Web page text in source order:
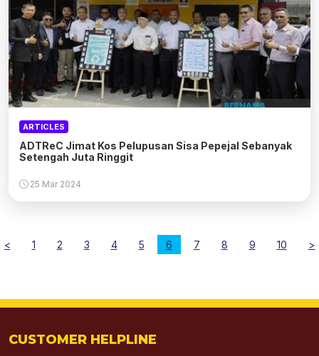
ARTICLES
ADTReC Jimat Kos Pelupusan Sisa Pepejal Sebanyak
Setengah Juta Ringgit
25 Mar 2024
< 1 2 3 4 5 6 7 8 9 10 >
CUSTOMER HELPLINE